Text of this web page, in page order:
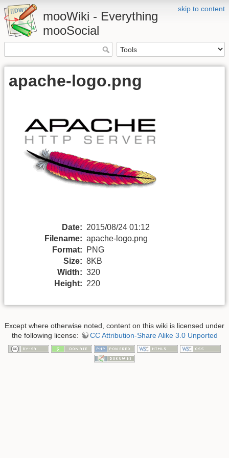
skip to content
mooWiki - Everything
mooSocial
apache-logo.png
Date: 2015/08/24 01:12
Filename: apache-logo.png
Format:
PNG
Size: 8KB
Width: 320
Height: 220
Except where otherwise noted, content on this wiki is licensed under
the following license:
CC Attribution-Share Alike 3.0 Unported